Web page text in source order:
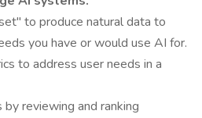
to produce natural data to
you have or would use AI for.
to address user needs in a
reviewing and ranking